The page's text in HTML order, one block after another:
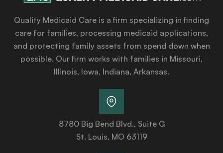
Quality Medicaid Care is a firm specializing in finding
care for families, processing medicaid applications,
and protecting family assets from spend down when
possible. Our firm works with families in Missouri,
Illinois, Iowa, Indiana, Arkansas.
8780 Big Bend Blvd., Suite G
St. Louis, MO 63119